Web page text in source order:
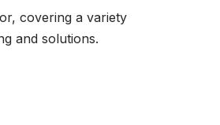
covering a variety
and solutions.